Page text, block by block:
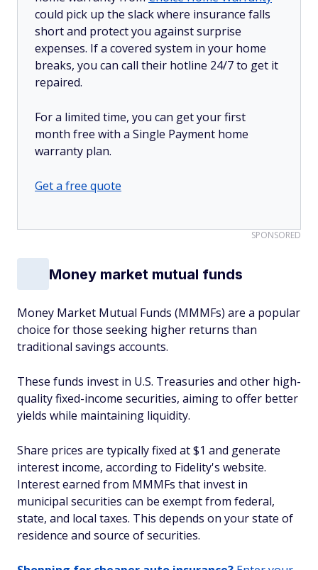
could pick up the slack where insurance falls
short and protect you against surprise
expenses. If a covered system in your home
breaks, you can call their hotline 24/7 to get it
repaired.
For a limited time, you can get your first
month free with a Single Payment home
warranty plan.
Get a free quote
SPONSORED
Money market mutual funds
Money Market Mutual Funds (MMMFs) are a popular
choice for those seeking higher returns than
traditional savings accounts.
These funds invest in U.S. Treasuries and other high-
quality fixed-income securities, aiming to offer better
yields while maintaining liquidity.
Share prices are typically fixed at $1 and generate
interest income, according to Fidelity's website.
Interest earned from MMMFs that invest in
municipal securities can be exempt from federal,
state, and local taxes. This depends on your state of
residence and source of securities.